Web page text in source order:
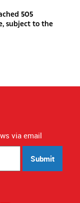
505
subject to the
via email
Submit